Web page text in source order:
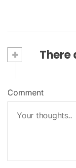
+ There
Comment